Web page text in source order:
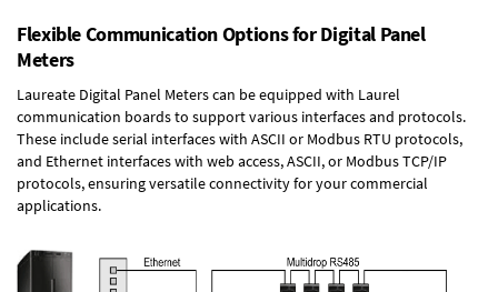
Flexible Communication Options for Digital Panel
Meters
Laureate Digital Panel Meters can be equipped with Laurel
communication boards to support various interfaces and protocols.
These include serial interfaces with ASCII or Modbus RTU protocols,
and Ethernet interfaces with web access, ASCII, or Modbus TCP/IP
protocols, ensuring versatile connectivity for your commercial
applications.